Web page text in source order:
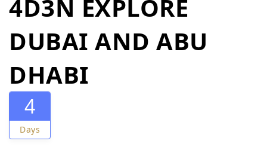
4D3N EXPLORE
DUBAI AND ABU
DHABI
4
Days